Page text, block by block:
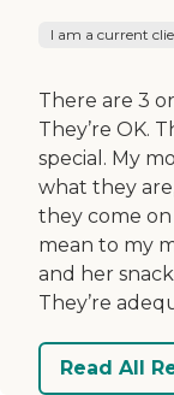
I am a current
There are 3
They’re OK.
special. My
what they
they come on
mean to my
and her
They’re
Read All